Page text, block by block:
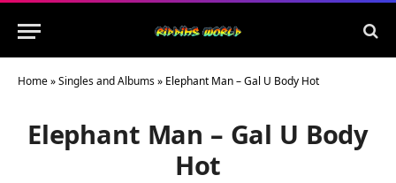
Home»Singles and Albums» Elephant Man – Gal U Body Hot
Elephant Man – Gal U Body
Hot